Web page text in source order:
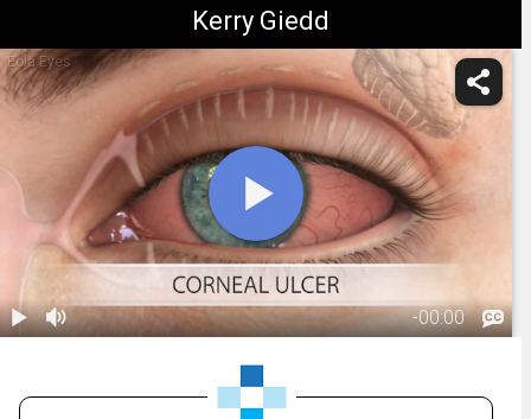
Kerry Giedd
Eola Eyes
-00:00